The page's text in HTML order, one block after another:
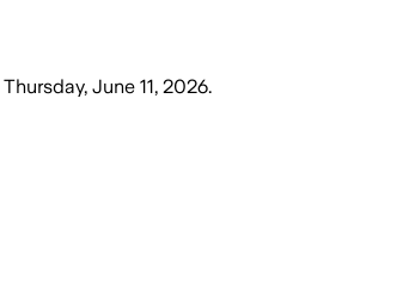
Thursday, June 11, 2026.